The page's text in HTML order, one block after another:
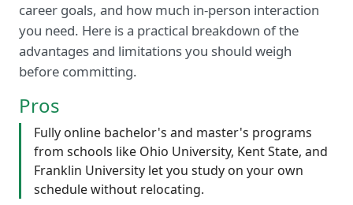
career goals, and how much in-person interaction
you need. Here is a practical breakdown of the
advantages and limitations you should weigh
before committing.
Pros
Fully online bachelor's and master's programs
from schools like Ohio University, Kent State, and
Franklin University let you study on your own
schedule without relocating.